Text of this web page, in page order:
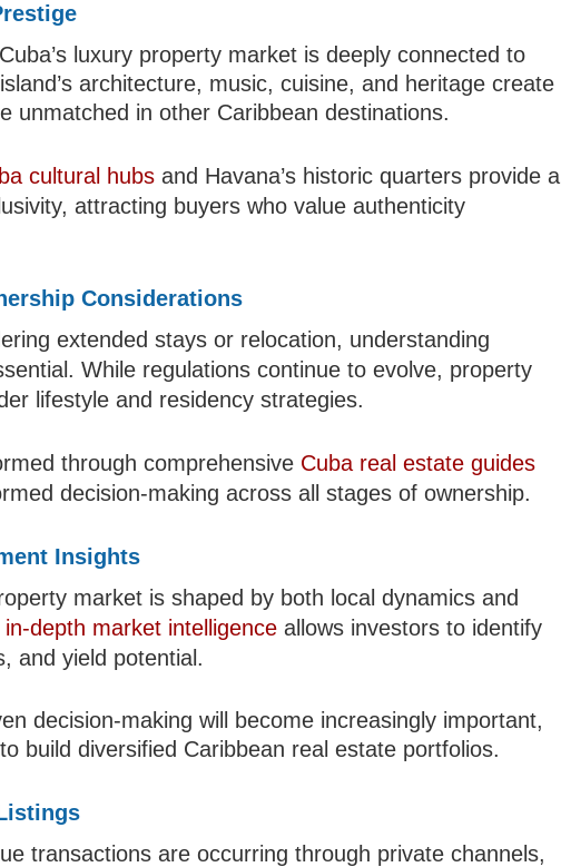
luxury property market is deeply connected to
architecture, music, cuisine, and heritage create
unmatched in other Caribbean destinations.
cultural hubs and Havana’s historic quarters provide a
attracting buyers who value authenticity
Considerations
extended stays or relocation, understanding
While regulations continue to evolve, property
lifestyle and residency strategies.
through comprehensive Cuba real estate guides
decision-making across all stages of ownership.
Insights
market is shaped by both local dynamics and
in-depth market intelligence allows investors to identify
and yield potential.
decision-making will become increasingly important,
build diversified Caribbean real estate portfolios.
transactions are occurring through private channels,